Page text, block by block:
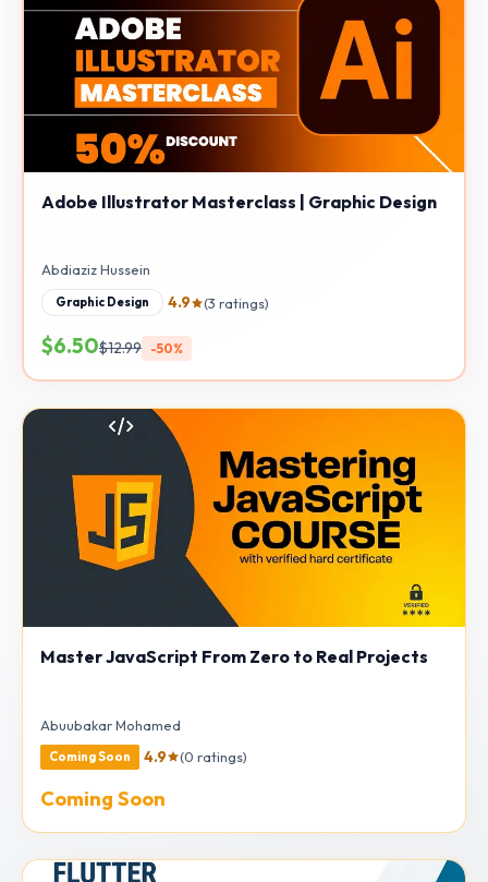
Adobe Illustrator Masterclass | Graphic Design
Abdiaziz Hussein
Graphic Design 4.9 (3 ratings)
$6.50$12.99 -50%
Master JavaScript From Zero to Real Projects
Abuubakar Mohamed
Coming Soon 4.9 (0 ratings)
Coming Soon